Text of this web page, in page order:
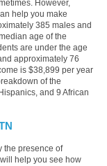
However,
help you make
385 males and
age of the
are under the age
approximately 76
is $38,899 per year
of the
and 9 African
the presence of
help you see how